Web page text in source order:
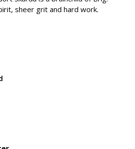
sheer grit and hard work.